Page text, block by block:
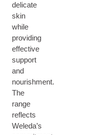
delicate
skin
while
providing
effective
support
and
nourishment.
The
range
reflects
Weleda’s